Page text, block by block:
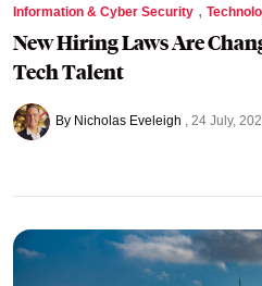
Information & Cyber Security ,
New Hiring Laws Are
Tech Talent
By Nicholas Eveleigh 24 July,